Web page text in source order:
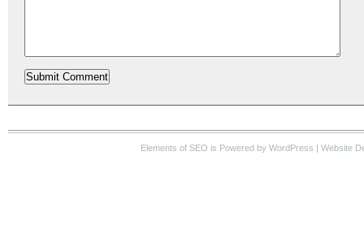
Elements of SEO is Powered by WordPress | Website